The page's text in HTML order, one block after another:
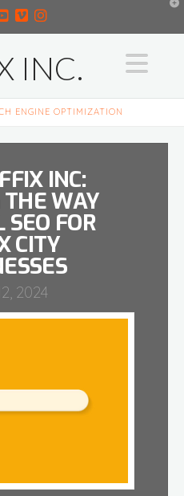
ENGINE OPTIMIZATION
INC:
WAY
SEO FOR
CITY
2024